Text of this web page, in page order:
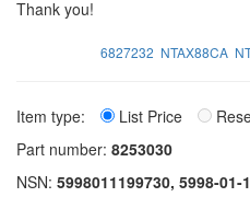
Thank you!
6827232 NTAX88CA
Item type: List Price
Part number: 8253030
NSN: 5998011199730, 5998-01-